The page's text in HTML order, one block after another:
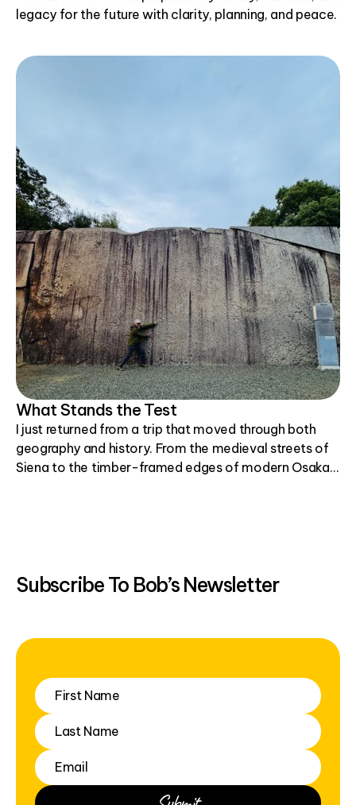
legacy for the future with clarity, planning, and peace.
What Stands the Test
I just returned from a trip that moved through both
geography and history. From the medieval streets of
Siena to the timber-framed edges of modern Osaka, I
Subscribe To Bob’s Newsletter